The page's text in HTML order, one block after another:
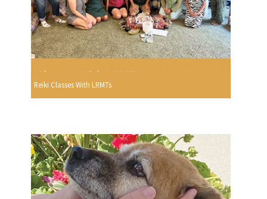
Reiki Classes With LRMTs